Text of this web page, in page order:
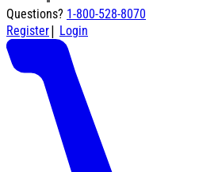
Questions? 1-800-528-8070
Register| Login